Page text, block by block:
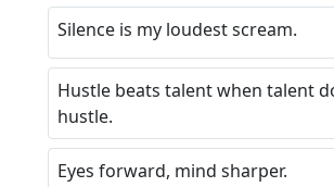
Silence is my loudest scream.
Hustle beats talent when talent
hustle.
Eyes forward, mind sharper.